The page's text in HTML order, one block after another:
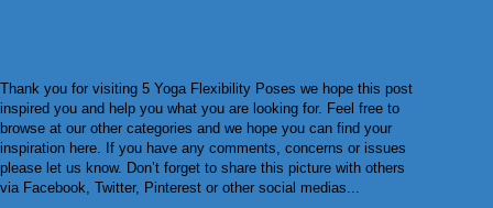
Thank you for visiting 5 Yoga Flexibility Poses we hope this post
inspired you and help you what you are looking for. Feel free to
browse at our other categories and we hope you can find your
inspiration here. If you have any comments, concerns or issues
please let us know. Don’t forget to share this picture with others
via Facebook, Twitter, Pinterest or other social medias...